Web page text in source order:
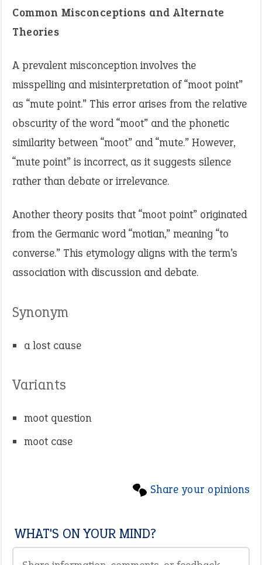
Common Misconceptions and Alternate
Theories
A prevalent misconception involves the
misspelling and misinterpretation of “moot point”
as “mute point.” This error arises from the relative
obscurity of the word “moot” and the phonetic
similarity between “moot” and “mute.” However,
“mute point” is incorrect, as it suggests silence
rather than debate or irrelevance.
Another theory posits that “moot point” originated
from the Germanic word “motian,” meaning “to
converse.” This etymology aligns with the term’s
association with discussion and debate.
Synonym
a lost cause
Variants
moot question
moot case
Share your opinions
WHAT'S ON YOUR MIND?